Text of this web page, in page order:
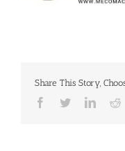
Share This Story,
Facebook
Twitter